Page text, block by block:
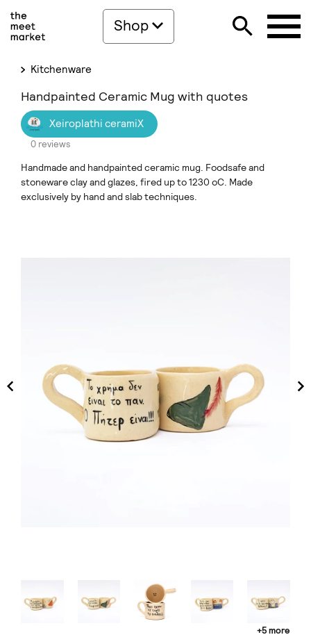
Shop
Kitchenware
Handpainted Ceramic Mug with quotes
Xeiroplathi ceramiX
0 reviews
Handmade and handpainted ceramic mug. Foodsafe and
stoneware clay and glazes, fired up to 1230 oC. Made
exclusively by hand and slab techniques.
+5 more